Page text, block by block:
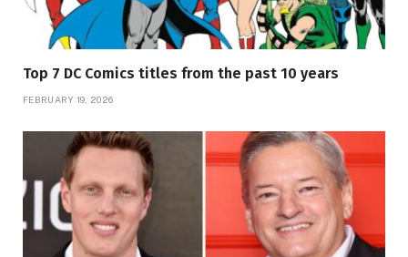
Top 7 DC Comics titles from the past 10 years
FEBRUARY 19, 2026